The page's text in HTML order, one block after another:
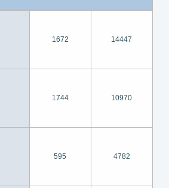
1672 14447
1744 10970
595 4782